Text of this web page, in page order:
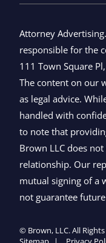
Attorney
responsible for the
111 Town Square
The content on our
as legal advice.
handled with
to note that
Brown LLC does
relationship. Our
mutual signing of a
not guarantee future
© Brown, LLC. All